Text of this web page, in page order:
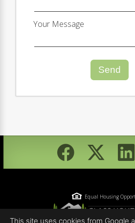
Your Message
Send
Equal Housing
This site uses cookies from Google